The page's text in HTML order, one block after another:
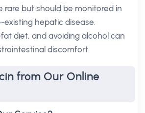
rare but should be monitored in
hepatic disease.
diet, and avoiding alcohol can
discomfort.
from Our Online